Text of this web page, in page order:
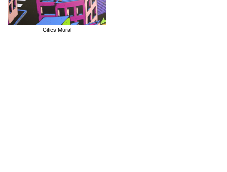
Cities Mural